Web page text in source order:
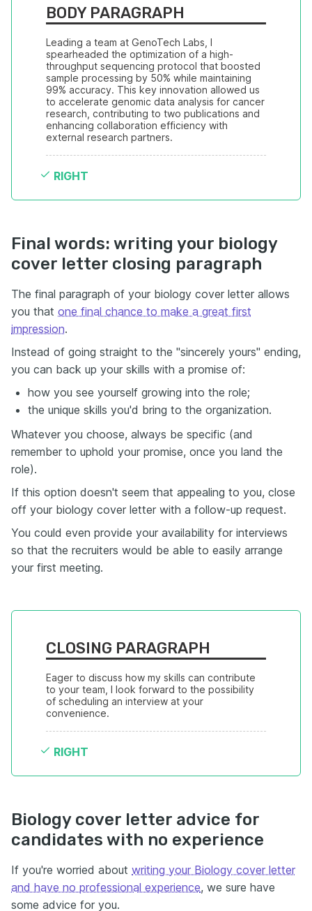
BODY PARAGRAPH
Leading a team at GenoTech Labs, I
spearheaded the optimization of a high-
throughput sequencing protocol that boosted
sample processing by 50% while maintaining
99% accuracy. This key innovation allowed us
to accelerate genomic data analysis for cancer
research, contributing to two publications and
enhancing collaboration efficiency with
external research partners.
RIGHT
Final words: writing your biology
cover letter closing paragraph
The final paragraph of your biology cover letter allows
you that one final chance to make a great first
impression.
Instead of going straight to the "sincerely yours" ending,
you can back up your skills with a promise of:
how you see yourself growing into the role;
the unique skills you'd bring to the organization.
Whatever you choose, always be specific (and
remember to uphold your promise, once you land the
role).
If this option doesn't seem that appealing to you, close
off your biology cover letter with a follow-up request.
You could even provide your availability for interviews
so that the recruiters would be able to easily arrange
your first meeting.
CLOSING PARAGRAPH
Eager to discuss how my skills can contribute
to your team, I look forward to the possibility
of scheduling an interview at your
convenience.
RIGHT
Biology cover letter advice for
candidates with no experience
If you're worried about writing your Biology cover letter
and have no professional experience, we sure have
some advice for you.